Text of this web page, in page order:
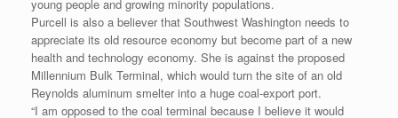
young people and growing minority populations.
Purcell is also a believer that Southwest Washington needs to
appreciate its old resource economy but become part of a new
health and technology economy. She is against the proposed
Millennium Bulk Terminal, which would turn the site of an old
Reynolds aluminum smelter into a huge coal-export port.
“I am opposed to the coal terminal because I believe it would